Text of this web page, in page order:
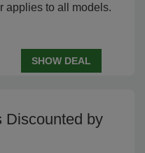
applies to all models.
SHOW DEAL
Discounted by